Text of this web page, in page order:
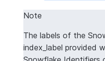
Note
The labels of the
index_label provided